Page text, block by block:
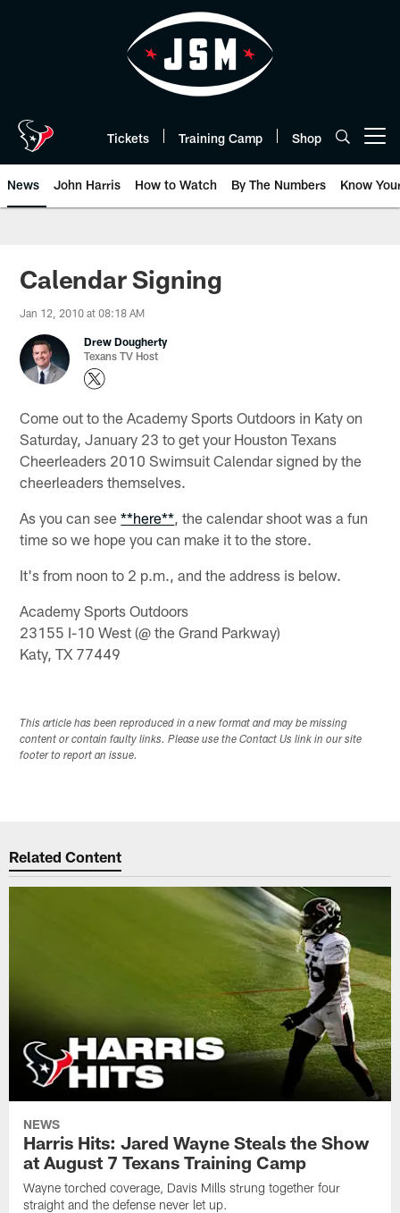
Tickets Training Camp Shop
News John Harris How to Watch By The Numbers Know
Calendar Signing
Jan 12, 2010 at 08:18 AM
Drew Dougherty
Texans TV Host
Come out to the Academy Sports Outdoors in Katy on
Saturday, January 23 to get your Houston Texans
Cheerleaders 2010 Swimsuit Calendar signed by the
cheerleaders themselves.
As you can see**here** , the calendar shoot was a fun
time so we hope you can make it to the store.
It's from noon to 2 p.m., and the address is below.
Academy Sports Outdoors
23155 I-10 West (@ the Grand Parkway)
Katy, TX 77449
This article has been reproduced in a new format and may be missing
content or contain faulty links. Please use the Contact Us link in our site
footer to report an issue.
Related Content
NEWS
Harris Hits: Jared Wayne Steals the Show
at August 7 Texans Training Camp
Wayne torched coverage, Davis Mills strung together four
straight and the defense never let up.